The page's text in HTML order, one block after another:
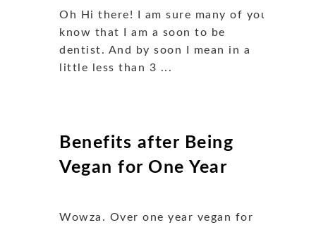
Oh Hi there! I am sure many of you
know that I am a soon to be
dentist. And by soon I mean in a
little less than 3 ...
Benefits after Being
Vegan for One Year
Wowza. Over one year vegan for